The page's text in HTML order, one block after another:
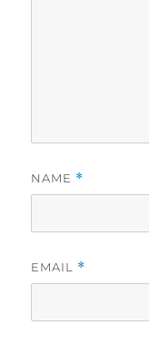
NAME *
EMAIL *